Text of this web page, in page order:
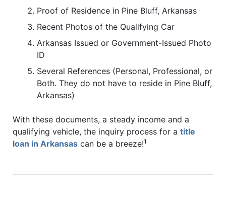
Proof of Residence in Pine Bluff, Arkansas
Recent Photos of the Qualifying Car
Arkansas Issued or Government-Issued Photo
ID
Several References (Personal, Professional, or
Both. They do not have to reside in Pine Bluff,
Arkansas)
With these documents, a steady income and a
qualifying vehicle, the inquiry process for a title
loan in Arkansas can be a breeze!1